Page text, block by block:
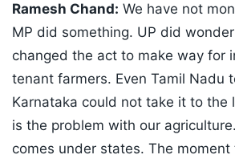
Ramesh Chand: We have not
MP did something. UP did
changed the act to make way for
tenant farmers. Even Tamil Nadu
Karnataka could not take it to the
is the problem with our
comes under states. The